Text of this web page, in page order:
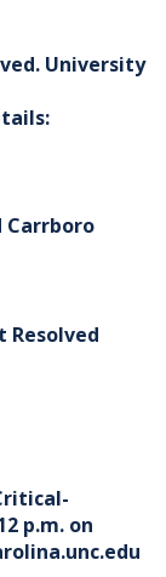
University
Carrboro
Resolved
p.m. on